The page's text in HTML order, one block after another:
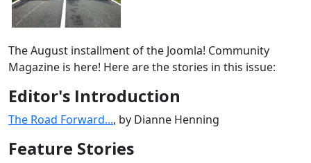
The August installment of the Joomla! Community
Magazine is here! Here are the stories in this issue:
Editor's Introduction
The Road Forward..., by Dianne Henning
Feature Stories